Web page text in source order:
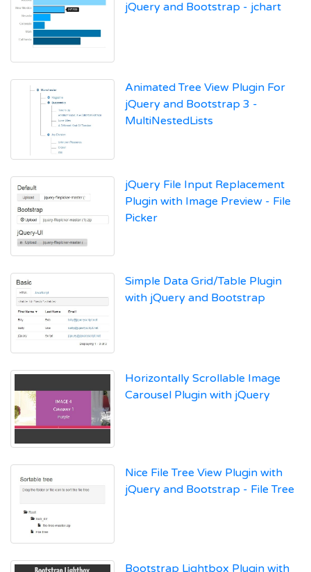
jQuery and Bootstrap - jchart
Animated Tree View Plugin For
jQuery and Bootstrap 3 -
MultiNestedLists
jQuery File Input Replacement
Plugin with Image Preview - File
Picker
Simple Data Grid/Table Plugin
with jQuery and Bootstrap
Horizontally Scrollable Image
Carousel Plugin with jQuery
Nice File Tree View Plugin with
jQuery and Bootstrap - File Tree
Bootstrap Lightbox Plugin with